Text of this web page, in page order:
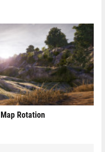
Map Rotation